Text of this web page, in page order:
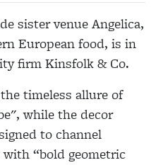
sister venue Angelica,
European food, is in
firm Kinsfolk & Co.
timeless allure of
while the decor
to channel
with “bold geometric